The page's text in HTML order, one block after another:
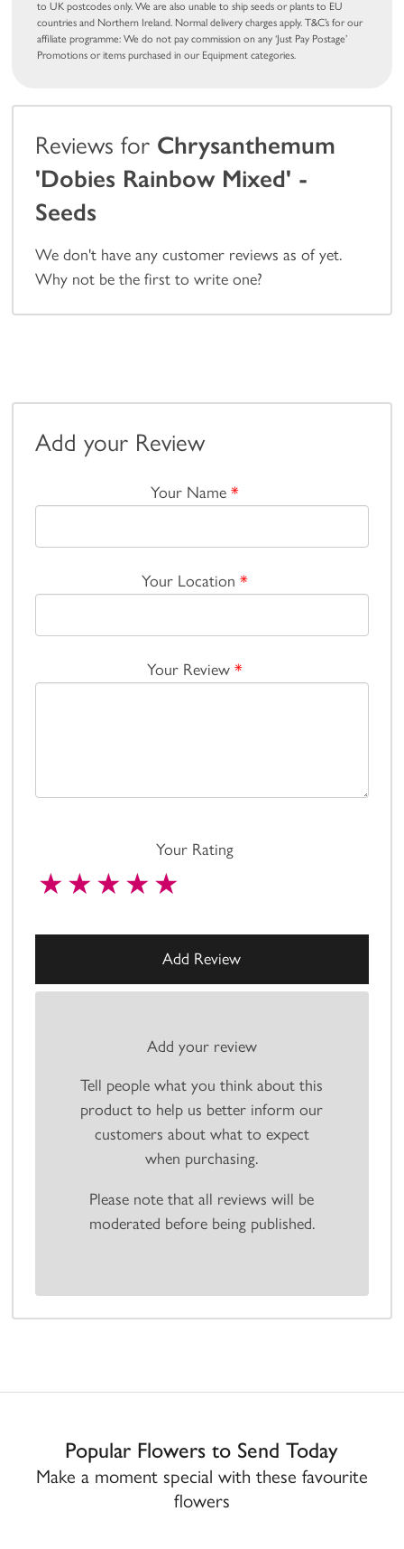
to UK postcodes only. We are also unable to ship seeds or plants to EU
countries and Northern Ireland. Normal delivery charges apply. T&C’s for our
affiliate programme: We do not pay commission on any ‘Just Pay Postage’
Promotions or items purchased in our Equipment categories.
Reviews for Chrysanthemum
'Dobies Rainbow Mixed' -
Seeds
We don't have any customer reviews as of yet.
Why not be the first to write one?
Add your Review
Your Name *
Your Location *
Your Review *
Your Rating
Add your review
Tell people what you think about this
product to help us better inform our
customers about what to expect
when purchasing.
Please note that all reviews will be
moderated before being published.
Popular Flowers to Send Today
Make a moment special with these favourite
flowers